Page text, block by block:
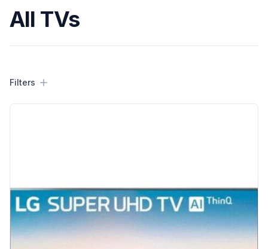
All TVs
Filters
Filters
Products